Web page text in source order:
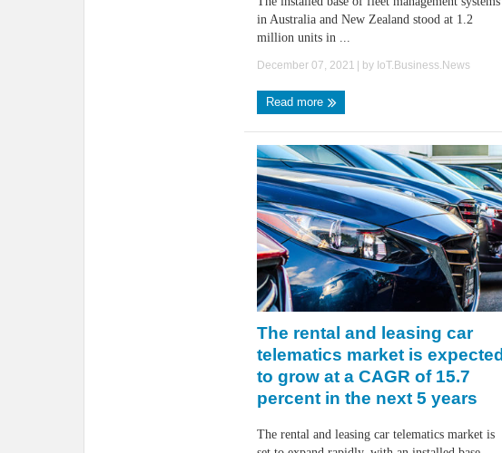
in Australia and New Zealand stood at 1.2
million units in ...
December 07, 2021 | by IoT.Business.News
Read more
The rental and leasing car
telematics market is expected
to grow at a CAGR of 15.7
percent in the next 5 years
The rental and leasing car telematics market is